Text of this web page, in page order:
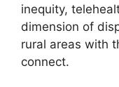
inequity,
dimension of
rural areas with
connect.